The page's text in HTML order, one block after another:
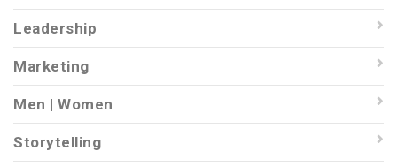
Leadership
Marketing
Men | Women
Storytelling